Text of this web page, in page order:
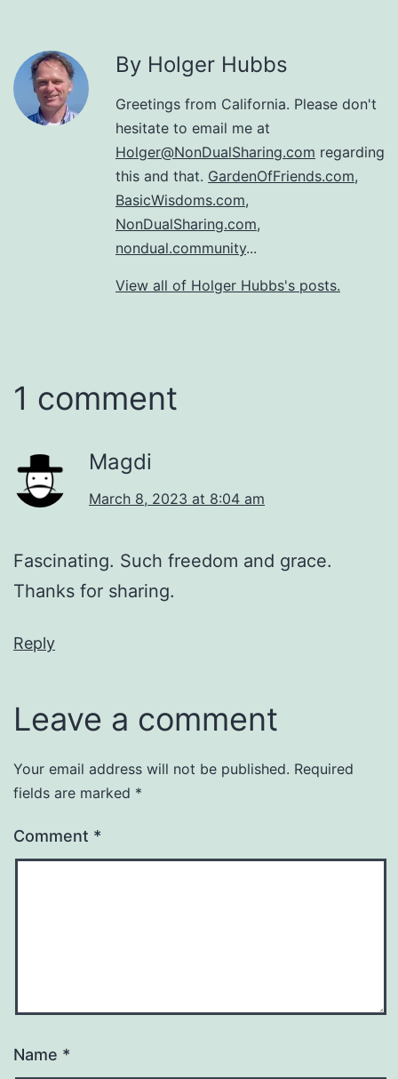
By Holger Hubbs
Greetings from California. Please don't
hesitate to email me at
Holger@NonDualSharing.com regarding
this and that. GardenOfFriends.com,
BasicWisdoms.com,
NonDualSharing.com,
nondual.community...
View all of Holger Hubbs's posts.
1 comment
Magdi
March 8, 2023 at 8:04 am
Fascinating. Such freedom and grace.
Thanks for sharing.
Reply
Leave a comment
Your email address will not be published. Required
fields are marked *
Comment *
Name *